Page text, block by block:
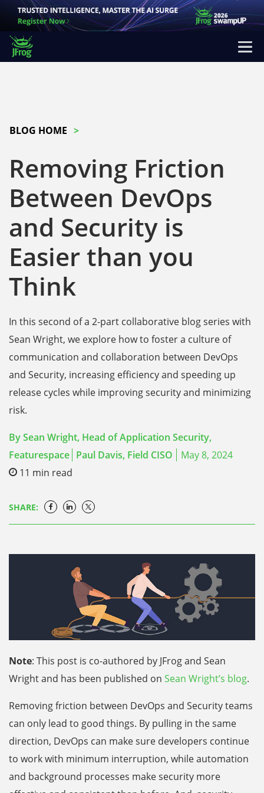
BLOG HOME
Removing Friction
Between DevOps
and Security is
Easier than you
Think
In this second of a 2-part collaborative blog series with
Sean Wright, we explore how to foster a culture of
communication and collaboration between DevOps
and Security, increasing efficiency and speeding up
release cycles while improving security and minimizing
risk.
BySean Wright, Head of Application Security,
Featurespace Paul Davis, Field CISO
May 8, 2024
11 min read
SHARE:
Note: This post is co-authored by JFrog and Sean
Wright and has been published on Sean Wright’s blog.
Removing friction between DevOps and Security teams
can only lead to good things. By pulling in the same
direction, DevOps can make sure developers continue
to work with minimum interruption, while automation
and background processes make security more